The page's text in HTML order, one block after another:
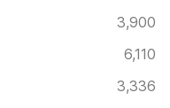
3,900
6,110
3,336